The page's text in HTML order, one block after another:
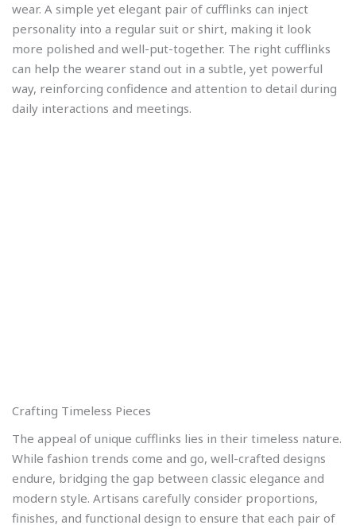
wear. A simple yet elegant pair of cufflinks can inject
personality into a regular suit or shirt, making it look
more polished and well-put-together. The right cufflinks
can help the wearer stand out in a subtle, yet powerful
way, reinforcing confidence and attention to detail during
daily interactions and meetings.
Crafting Timeless Pieces
The appeal of unique cufflinks lies in their timeless nature.
While fashion trends come and go, well-crafted designs
endure, bridging the gap between classic elegance and
modern style. Artisans carefully consider proportions,
finishes, and functional design to ensure that each pair of